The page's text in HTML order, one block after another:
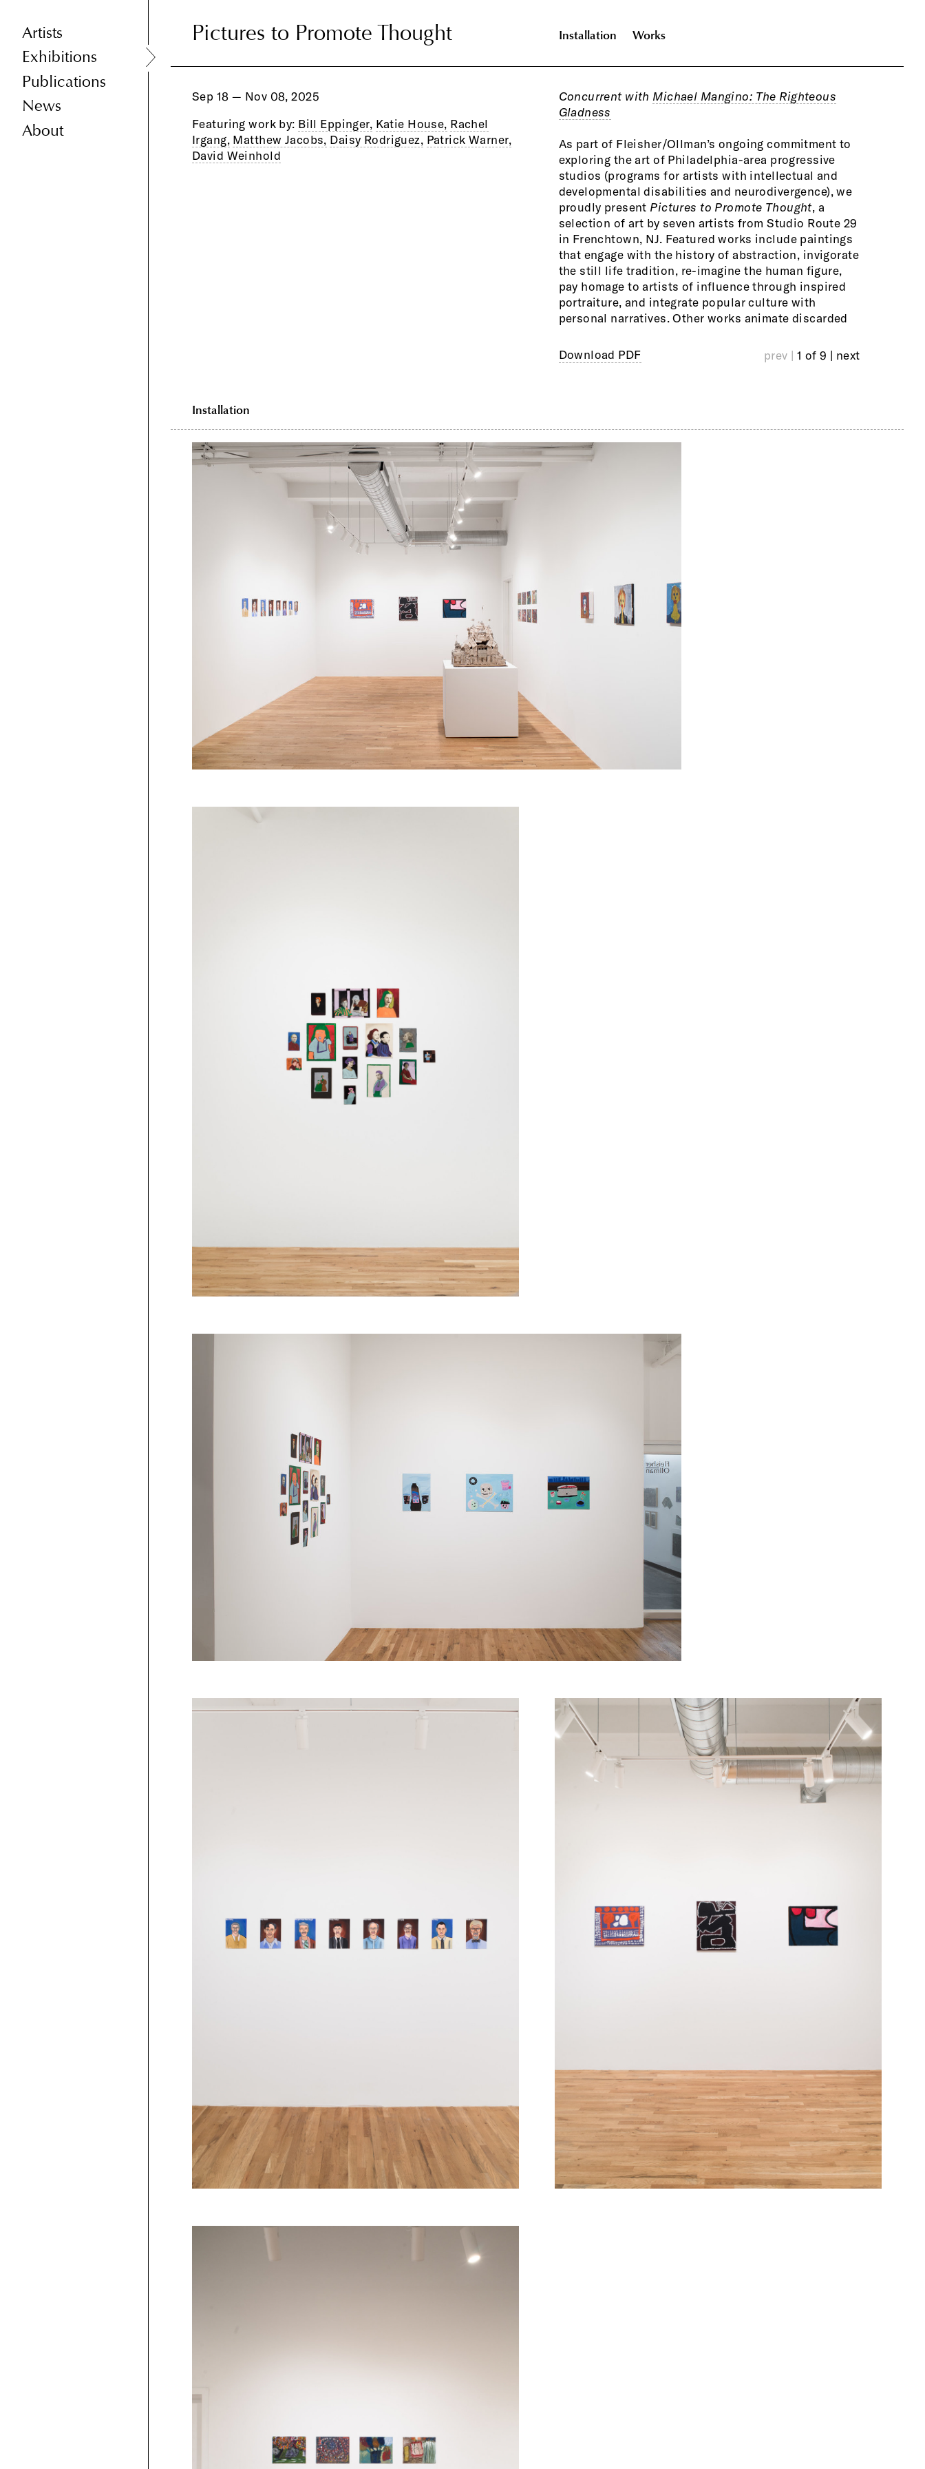
Artists
Exhibitions
Publications
News
About
Pictures to Promote Thought Installation Works
Pictures to Promote Thought
Sep 18 — Nov 08, 2025
Featuring work by: Bill Eppinger, Katie House, Rachel
Irgang, Matthew Jacobs, Daisy Rodriguez, Patrick Warner,
David Weinhold
Concurrent with Michael Mangino: The Righteous
Gladness
As part of Fleisher/Ollman’s ongoing commitment to
exploring the art of Philadelphia-area progressive
studios (programs for artists with intellectual and
developmental disabilities and neurodivergence), we
proudly present Pictures to Promote Thought, a
selection of art by seven artists from Studio Route 29
in Frenchtown, NJ. Featured works include paintings
that engage with the history of abstraction, invigorate
the still life tradition, re-imagine the human figure,
pay homage to artists of influence through inspired
portraiture, and integrate popular culture with
personal narratives. Other works animate discarded
Download PDF prev | 1 of 9 | next
Installation